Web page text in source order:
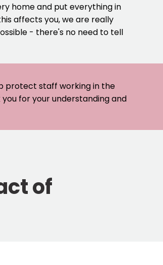
home and put everything in
affects you, we are really
- there's no need to tell
protect staff working in the
for your understanding and
of